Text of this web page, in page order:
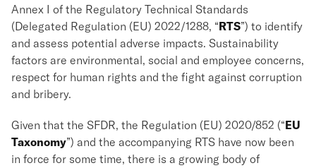
Annex I of the Regulatory Technical Standards
(Delegated Regulation (EU) 2022/1288, “RTS”) to identify
and assess potential adverse impacts. Sustainability
factors are environmental, social and employee concerns,
respect for human rights and the fight against corruption
and bribery.
Given that the SFDR, the Regulation (EU) 2020/852 (“EU
Taxonomy”) and the accompanying RTS have now been
in force for some time, there is a growing body of